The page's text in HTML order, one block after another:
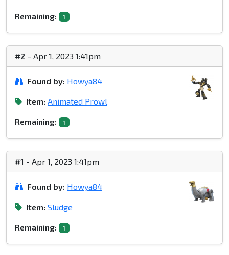
Remaining: 1
#2 - Apr 1, 2023 1:41pm
Found by: Howya84
Item: Animated Prowl
Remaining: 1
#1 - Apr 1, 2023 1:41pm
Found by: Howya84
Item: Sludge
Remaining: 1